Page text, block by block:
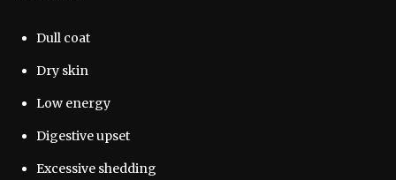
Dull coat
Dry skin
Low energy
Digestive upset
Excessive shedding